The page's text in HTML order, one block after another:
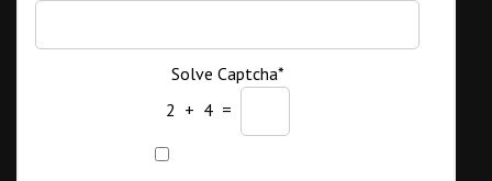
Solve Captcha*
2 + 4 =